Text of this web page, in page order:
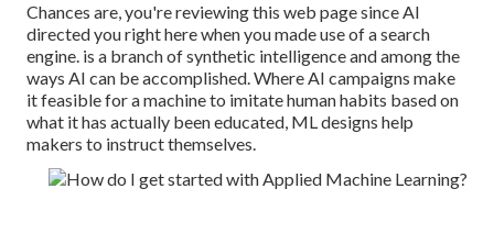
Chances are, you're reviewing this web page since AI
directed you right here when you made use of a search
engine. is a branch of synthetic intelligence and among the
ways AI can be accomplished. Where AI campaigns make
it feasible for a machine to imitate human habits based on
what it has actually been educated, ML designs help
makers to instruct themselves.